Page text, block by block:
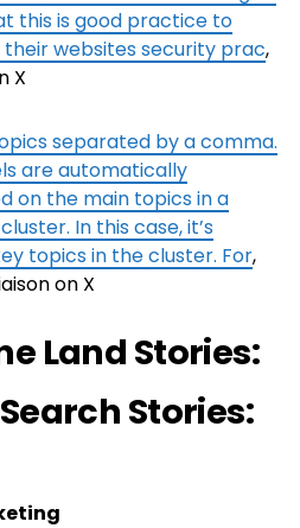
this is good practice to
websites security prac,
X
separated by a comma.
are automatically
on the main topics in a
In this case, it’s
topics in the cluster. For,
on X
Land Stories:
Stories: